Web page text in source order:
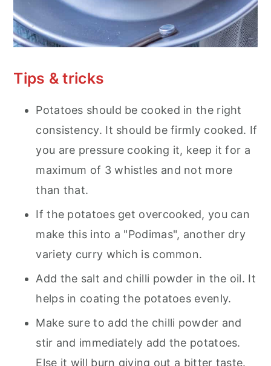
Tips & tricks
Potatoes should be cooked in the right
consistency. It should be firmly cooked. If
you are pressure cooking it, keep it for a
maximum of 3 whistles and not more
than that.
If the potatoes get overcooked, you can
make this into a "Podimas", another dry
variety curry which is common.
Add the salt and chilli powder in the oil. It
helps in coating the potatoes evenly.
Make sure to add the chilli powder and
stir and immediately add the potatoes.
Else it will burn giving out a bitter taste.